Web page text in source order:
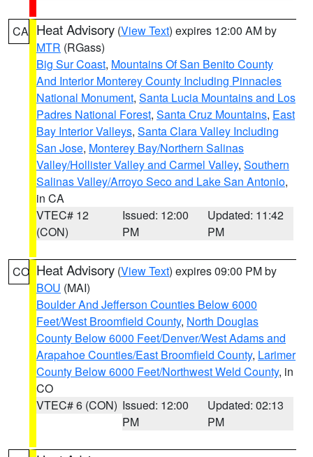
CA Heat Advisory (View Text) expires 12:00 AM by
MTR (RGass)
Big Sur Coast, Mountains Of San Benito County
And Interior Monterey County Including Pinnacles
National Monument, Santa Lucia Mountains and Los
Padres National Forest, Santa Cruz Mountains, East
Bay Interior Valleys, Santa Clara Valley Including
San Jose, Monterey Bay/Northern Salinas
Valley/Hollister Valley and Carmel Valley, Southern
Salinas Valley/Arroyo Seco and Lake San Antonio,
in CA
VTEC# 12
(CON)
Issued: 12:00
PM
Updated: 11:42
PM
CO Heat Advisory (View Text) expires 09:00 PM by
BOU (MAI)
Boulder And Jefferson Counties Below 6000
Feet/West Broomfield County, North Douglas
County Below 6000 Feet/Denver/West Adams and
Arapahoe Counties/East Broomfield County, Larimer
County Below 6000 Feet/Northwest Weld County, in
CO
VTEC# 6 (CON) Issued: 12:00
PM
Updated: 02:13
PM